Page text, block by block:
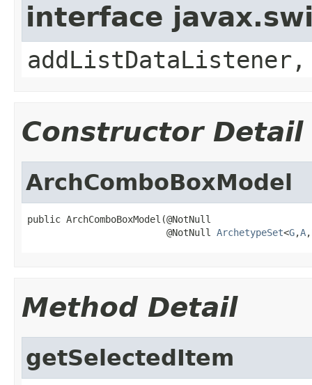
interface
Constructor Detail
ArchComboBoxModel
public ArchComboBoxModel(@NotNull
                         @NotNull
ArchetypeSet<G,A,
Method Detail
getSelectedItem